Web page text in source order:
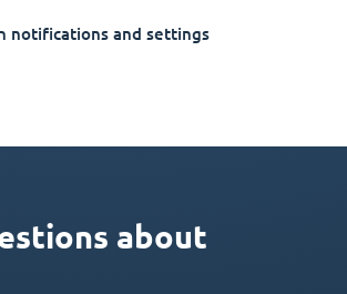
notifications and settings
about